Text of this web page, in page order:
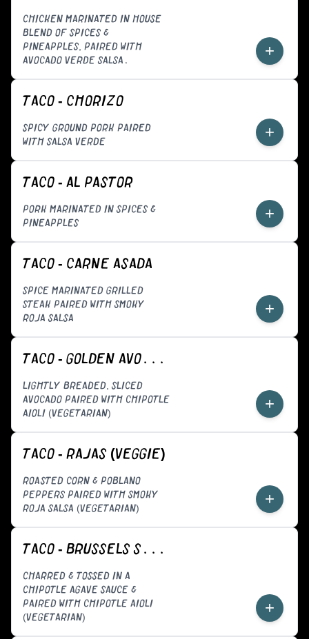
CHICKEN MARINATED IN HOUSE
BLEND OF SPICES &
PINEAPPLES, PAIRED WITH
AVOCADO VERDE SALSA.
+
TACO - CHORIZO
SPICY GROUND PORK PAIRED
WITH SALSA VERDE
+
TACO - AL PASTOR
PORK MARINATED IN SPICES &
PINEAPPLES
+
TACO - CARNE ASADA
SPICE MARINATED GRILLED
STEAK PAIRED WITH SMOKY
ROJA SALSA
+
TACO - GOLDEN AVOCADO (VEGGIE)
LIGHTLY BREADED, SLICED
AVOCADO PAIRED WITH CHIPOTLE
AIOLI (VEGETARIAN)
+
TACO - RAJAS (VEGGIE)
ROASTED CORN & POBLANO
PEPPERS PAIRED WITH SMOKY
ROJA SALSA (VEGETARIAN)
+
TACO - BRUSSELS SPROUTS (VEGGIE)
CHARRED & TOSSED IN A
CHIPOTLE AGAVE SAUCE &
PAIRED WITH CHIPOTLE AIOLI
(VEGETARIAN)
+